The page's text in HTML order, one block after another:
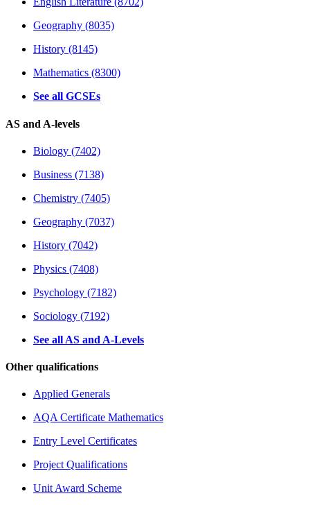
Geography (8035)
History (8145)
Mathematics (8300)
See all GCSEs
AS and A-levels
Biology (7402)
Business (7138)
Chemistry (7405)
Geography (7037)
History (7042)
Physics (7408)
Psychology (7182)
Sociology (7192)
See all AS and A-Levels
Other qualifications
Applied Generals
AQA Certificate Mathematics
Entry Level Certificates
Project Qualifications
Unit Award Scheme